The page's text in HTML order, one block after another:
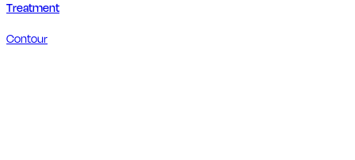
Treatment
Contour